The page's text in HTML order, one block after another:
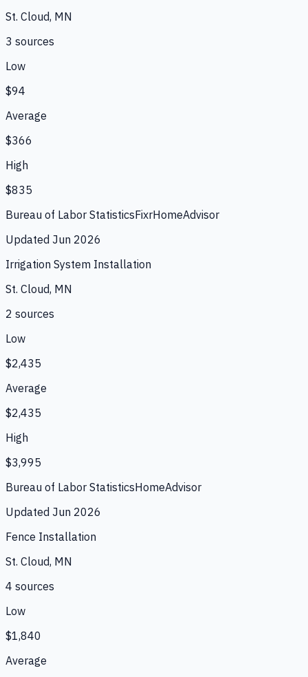
St. Cloud, MN
3 sources
Low
$94
Average
$366
High
$835
Bureau of Labor StatisticsFixrHomeAdvisor
Updated Jun 2026
Irrigation System Installation
St. Cloud, MN
2 sources
Low
$2,435
Average
$2,435
High
$3,995
Bureau of Labor StatisticsHomeAdvisor
Updated Jun 2026
Fence Installation
St. Cloud, MN
4 sources
Low
$1,840
Average